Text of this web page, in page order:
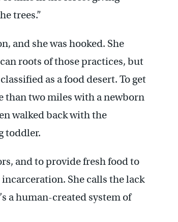
trees.”
and she was hooked. She
roots of those practices, but
as a food desert. To get
than two miles with a newborn
walked back with the
toddler.
and to provide fresh food to
She calls the lack
a human-created system of